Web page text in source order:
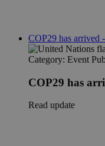
COP29 has arrived
Category: Event
COP29 has
Read update